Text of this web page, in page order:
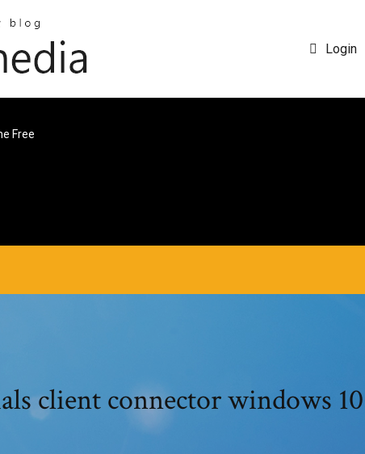
Login
Free
client connector windows 10